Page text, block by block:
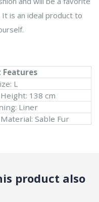
is an ideal product to
Features
L
138 cm
Liner
Sable Fur
product also